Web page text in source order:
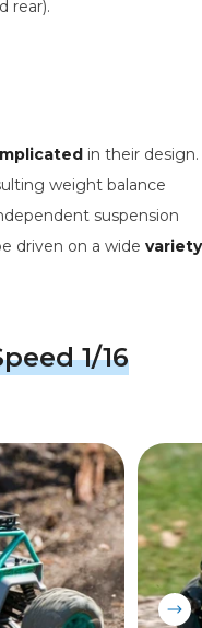
rear).
in their design.
weight balance
suspension
driven on a wide variety
1/16